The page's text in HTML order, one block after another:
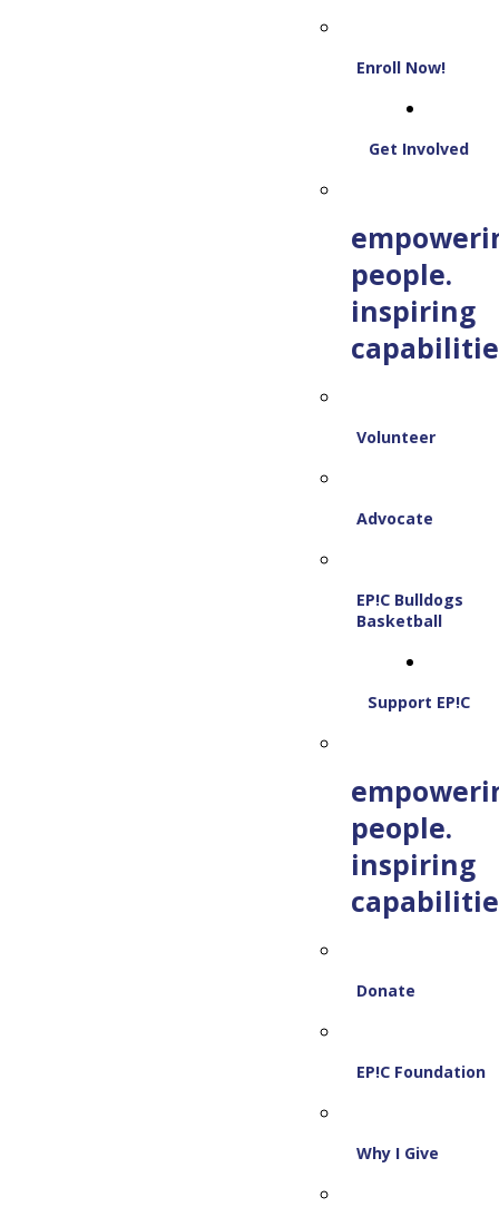
Enroll Now!
Get Involved
people.
inspiring
Volunteer
Advocate
EP!C Bulldogs
Basketball
Support EP!C
people.
inspiring
Donate
EP!C Foundation
Why I Give